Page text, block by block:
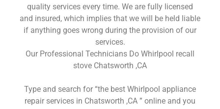
quality services every time. We are fully licensed
and insured, which implies that we will be held liable
if anything goes wrong during the provision of our
services.
Our Professional Technicians Do Whirlpool recall
stove Chatsworth ,CA
Type and search for “the best Whirlpool appliance
repair services in Chatsworth ,CA ” online and you